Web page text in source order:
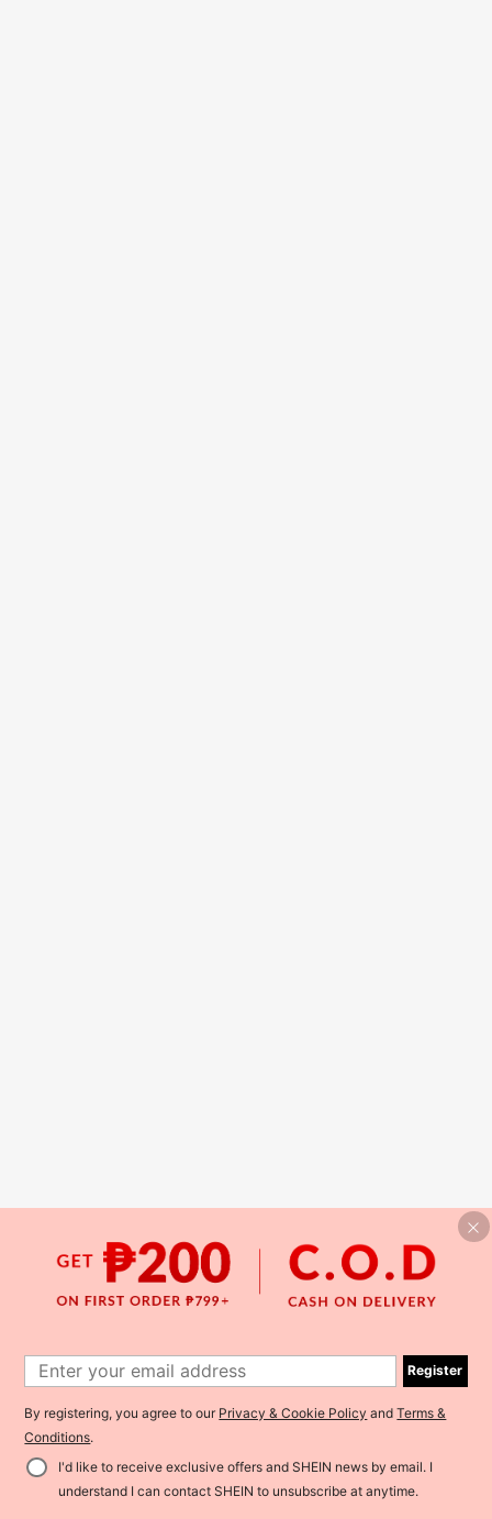
Register
By registering, you agree to our Privacy & Cookie Policy andTerms &
Conditions.
I'd like to receive exclusive offers and SHEIN news by email. I
understand I can contact SHEIN to unsubscribe at anytime.